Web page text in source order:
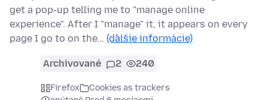
get a pop-up telling me to "manage online
experience". After I "manage" it, it appears on every
page I go to on the… (ďalšie informácie)
Archivované 2 240
Firefox
Cookies as trackers